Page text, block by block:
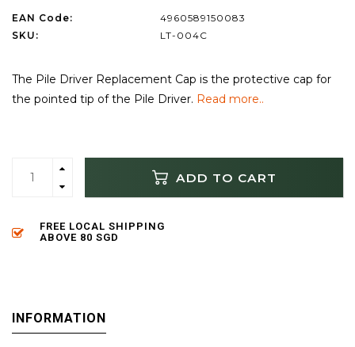
EAN Code:
4960589150083
SKU:
LT-004C
The Pile Driver Replacement Cap is the protective cap for
the pointed tip of the Pile Driver. Read more..
ADD TO CART
FREE LOCAL SHIPPING
ABOVE 80 SGD
INFORMATION